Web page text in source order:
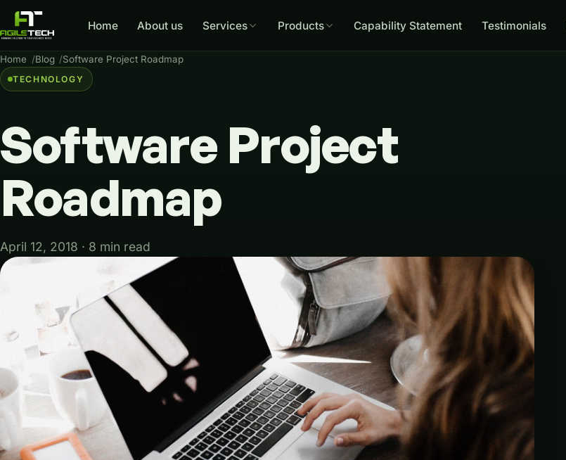
Home About us Services Products Capability Statement Testimonials
Home Blog Software Project Roadmap
TECHNOLOGY
Software Project
Roadmap
April 12, 2018 · 8 min read